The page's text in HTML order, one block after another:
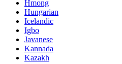
Hmong
Hungarian
Icelandic
Igbo
Javanese
Kannada
Kazakh